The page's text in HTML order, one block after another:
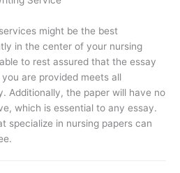
might be the best
in the center of your nursing
to rest assured that the essay
you are provided meets all
Additionally, the paper will have no
which is essential to any essay.
specialize in nursing papers can